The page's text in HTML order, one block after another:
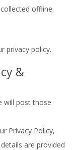
offline.
privacy policy.
&
will post those
Privacy Policy,
are provided